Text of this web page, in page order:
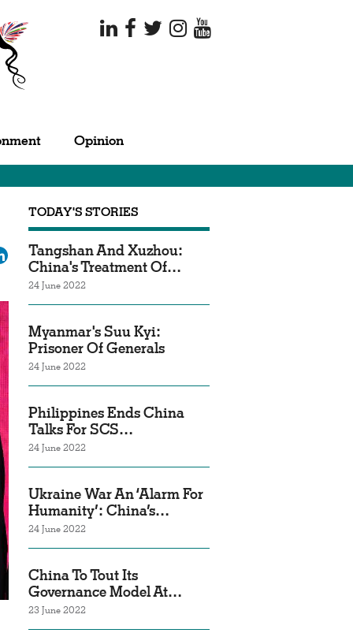
Opinion
LinkedIn
TODAY'S STORIES
Tangshan And Xuzhou:
China's Treatment Of…
24 June 2022
Myanmar's Suu Kyi:
Prisoner Of Generals
24 June 2022
Philippines Ends China
Talks For SCS…
24 June 2022
Ukraine War An ‘Alarm For
Humanity’: China’s…
24 June 2022
China To Tout Its
Governance Model At…
23 June 2022